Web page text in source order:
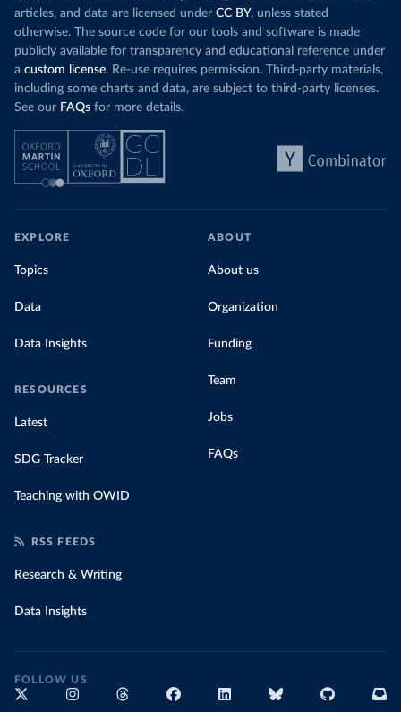
articles, and data are licensed under CC BY, unless stated
otherwise. The source code for our tools and software is made
publicly available for transparency and educational reference under
a custom license. Re-use requires permission. Third-party materials,
including some charts and data, are subject to third-party licenses.
See our FAQs for more details.
EXPLORE
Topics
Data
Data Insights
RESOURCES
Latest
SDG Tracker
Teaching with OWID
ABOUT
About us
Organization
Funding
Team
Jobs
FAQs
RSS FEEDS
Research & Writing
Data Insights
FOLLOW US